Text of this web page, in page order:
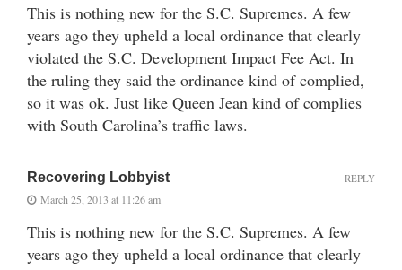
This is nothing new for the S.C. Supremes. A few
years ago they upheld a local ordinance that clearly
violated the S.C. Development Impact Fee Act. In
the ruling they said the ordinance kind of complied,
so it was ok. Just like Queen Jean kind of complies
with South Carolina’s traffic laws.
Recovering Lobbyist
March 25, 2013 at 11:26 am
This is nothing new for the S.C. Supremes. A few
years ago they upheld a local ordinance that clearly
REPLY